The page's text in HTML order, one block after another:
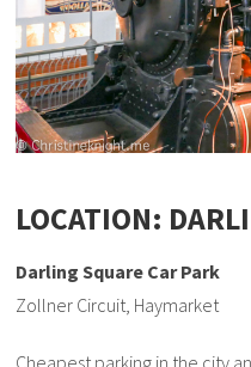
LOCATION:
Darling Square Car Park
Zollner Circuit, Haymarket
Cheapest parking in the city